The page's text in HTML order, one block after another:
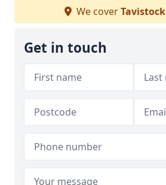
We coverTavistock
Get in touch